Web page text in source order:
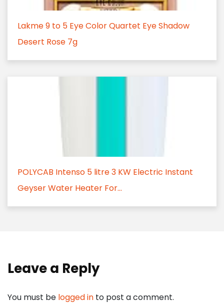
Lakme 9 to 5 Eye Color Quartet Eye Shadow
Desert Rose 7g
POLYCAB Intenso 5 litre 3 KW Electric Instant
Geyser Water Heater For...
Leave a Reply
You must be logged in to post a comment.